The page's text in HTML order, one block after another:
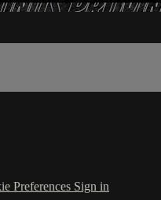
Preferences Sign in